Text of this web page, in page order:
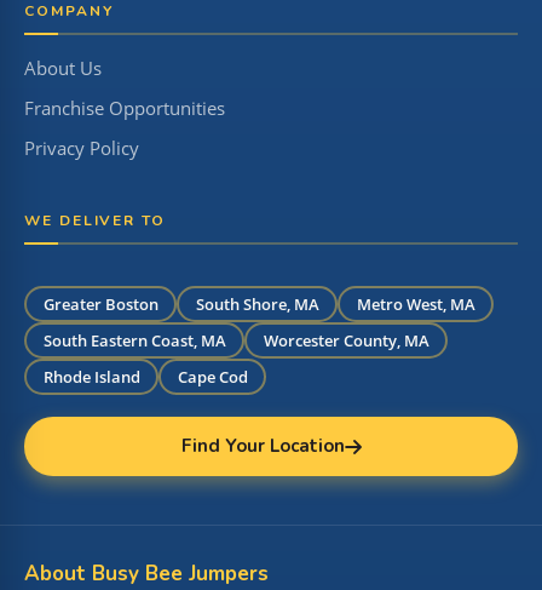
COMPANY
About Us
Franchise Opportunities
Privacy Policy
WE DELIVER TO
Greater Boston South Shore, MA
Metro West, MA
South Eastern Coast, MA
Worcester County, MA
Rhode Island
Cape Cod
Find Your Location
About Busy Bee Jumpers